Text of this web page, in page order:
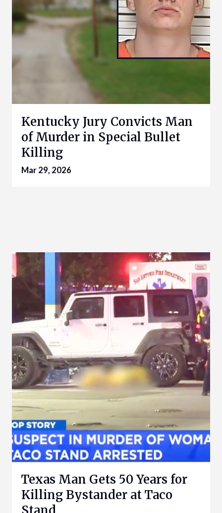
Kentucky Jury Convicts Man
of Murder in Special Bullet
Killing
Mar 29, 2026
Texas Man Gets 50 Years for
Killing Bystander at Taco